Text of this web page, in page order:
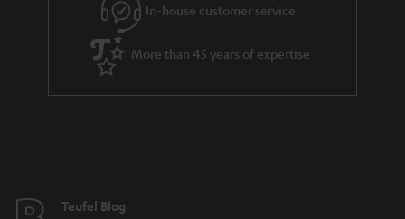
In-house customer service
More than 45 years of expertise
Teufel Blog